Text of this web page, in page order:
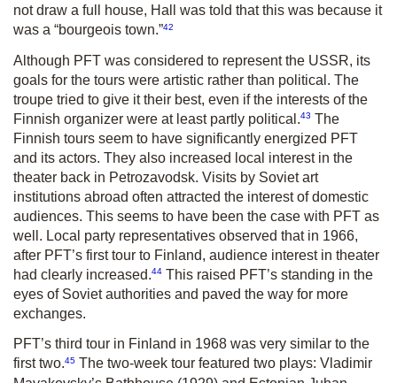
not draw a full house, Hall was told that this was because it
was a “bourgeois town.”42
Although PFT was considered to represent the USSR, its
goals for the tours were artistic rather than political. The
troupe tried to give it their best, even if the interests of the
Finnish organizer were at least partly political.43 The
Finnish tours seem to have significantly energized PFT
and its actors. They also increased local interest in the
theater back in Petrozavodsk. Visits by Soviet art
institutions abroad often attracted the interest of domestic
audiences. This seems to have been the case with PFT as
well. Local party representatives observed that in 1966,
after PFT’s first tour to Finland, audience interest in theater
had clearly increased.44 This raised PFT’s standing in the
eyes of Soviet authorities and paved the way for more
exchanges.
PFT’s third tour in Finland in 1968 was very similar to the
first two.45 The two-week tour featured two plays: Vladimir